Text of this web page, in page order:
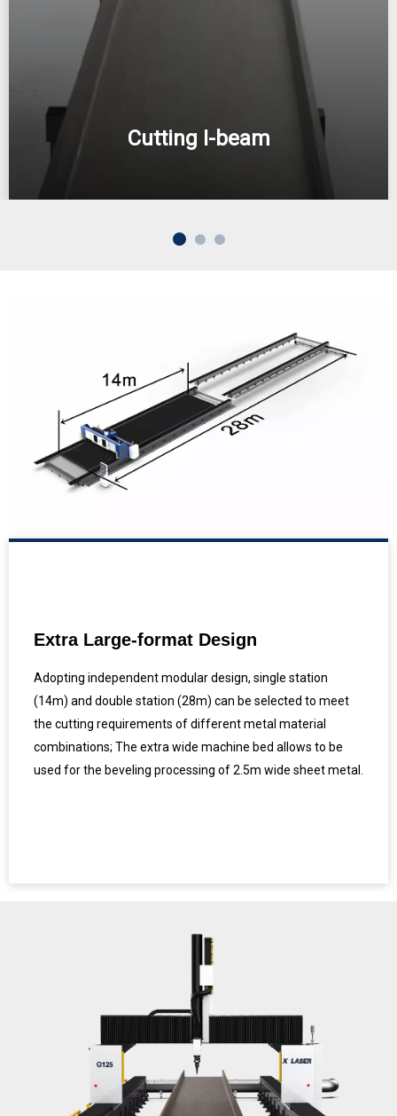
Cutting I-beam
Extra Large-format Design
Adopting independent modular design, single station
(14m) and double station (28m) can be selected to meet
the cutting requirements of different metal material
combinations; The extra wide machine bed allows to be
used for the beveling processing of 2.5m wide sheet metal.